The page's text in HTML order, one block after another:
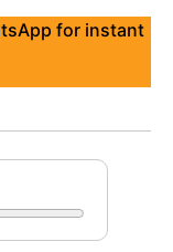
for instant